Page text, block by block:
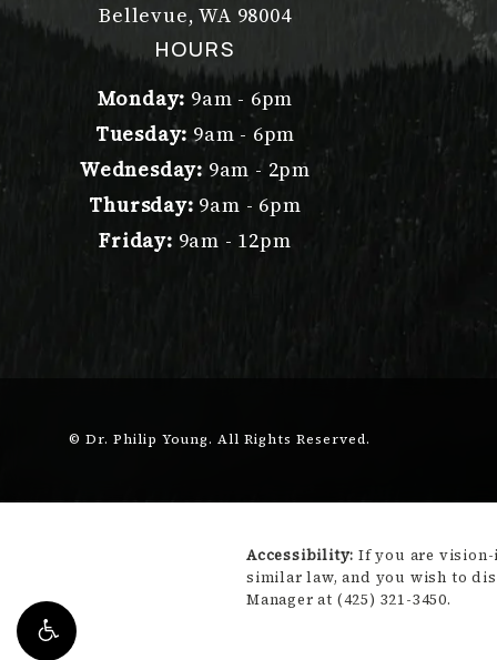
Bellevue, WA 98004
(opens in a new tab)
HOURS
Monday: 9am - 6pm
Tuesday: 9am - 6pm
Wednesday: 9am - 2pm
Thursday: 9am - 6pm
Friday: 9am - 12pm
© Dr. Philip Young. All Rights Reserved.
Accessibility: If you are vision-
similar law, and you wish to
Manager at (425) 321-3450.